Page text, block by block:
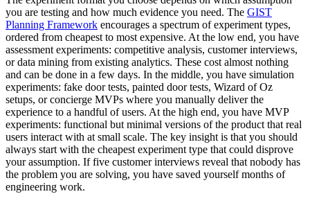
you are testing and how much evidence you need. The GIST
Planning Framework encourages a spectrum of experiment types,
ordered from cheapest to most expensive. At the low end, you have
assessment experiments: competitive analysis, customer interviews,
or data mining from existing analytics. These cost almost nothing
and can be done in a few days. In the middle, you have simulation
experiments: fake door tests, painted door tests, Wizard of Oz
setups, or concierge MVPs where you manually deliver the
experience to a handful of users. At the high end, you have MVP
experiments: functional but minimal versions of the product that real
users interact with at small scale. The key insight is that you should
always start with the cheapest experiment type that could disprove
your assumption. If five customer interviews reveal that nobody has
the problem you are solving, you have saved yourself months of
engineering work.